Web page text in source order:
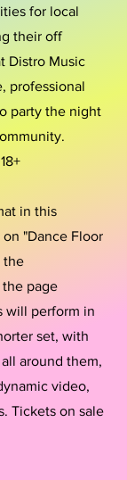
for local
their off
Distro Music
professional
party the night
in this
"Dance Floor
the
the page
will perform in
set, with
around them,
video,
Tickets on sale